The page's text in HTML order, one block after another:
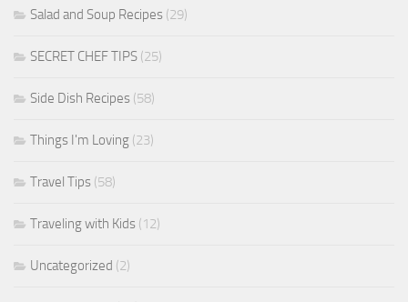
Salad and Soup Recipes (29)
SECRET CHEF TIPS (25)
Side Dish Recipes (58)
Things I'm Loving (23)
Travel Tips (58)
Traveling with Kids (12)
Uncategorized (2)